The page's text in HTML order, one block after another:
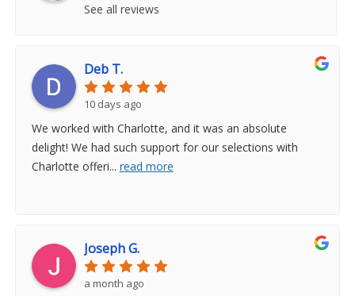
See all reviews
Deb T.
10 days ago
We worked with Charlotte, and it was an absolute
delight! We had such support for our selections with
Charlotte offeri... read more
Joseph G.
a month ago